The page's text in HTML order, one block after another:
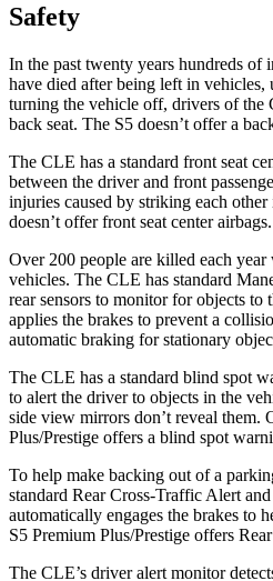
Safety
In the past twenty years hundreds of
have died after being left in vehicles,
turning the vehicle off, drivers of the
back seat. The S5 doesn’t offer a
The CLE has a standard front seat
between the driver and front
injuries caused by striking each
doesn’t offer front seat center airbags.
Over 200 people are killed each
vehicles. The CLE has standard
rear sensors to monitor for objects to
applies the brakes to prevent a
automatic braking for stationary
The CLE has a standard blind spot
to alert the driver to objects in the
side view mirrors don’t reveal them.
Plus/Prestige offers a blind spot
To help make backing out of a
standard Rear Cross-Traffic Alert
automatically engages the brakes to
S5 Premium Plus/Prestige offers
The CLE’s driver alert monitor